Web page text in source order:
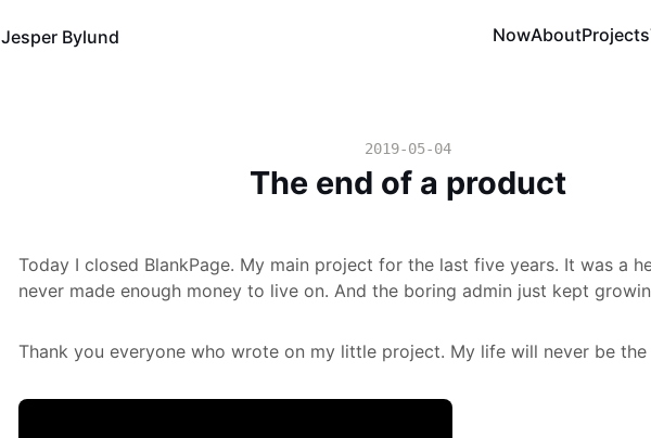
Jesper Bylund NowAboutProjects
2019-05-04
The end of a product
Today I closed BlankPage. My main project for the last five years. It was a
never made enough money to live on. And the boring admin just kept
Thank you everyone who wrote on my little project. My life will never be the